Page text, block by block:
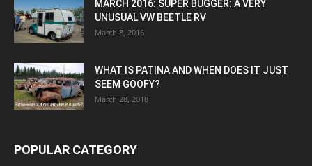
MARCH 2016: SUPER BUGGER: A VERY
UNUSUAL VW BEETLE RV
March 8, 2016
WHAT IS PATINA AND WHEN DOES IT JUST
SEEM GOOFY?
March 28, 2018
POPULAR CATEGORY